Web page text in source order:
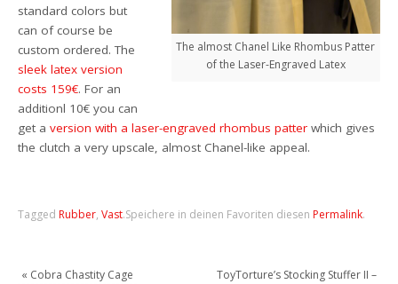
The almost Chanel Like Rhombus Patter
of the Laser-Engraved Latex
standard colors but
can of course be
custom ordered. The
sleek latex version
costs 159€. For an
additionl 10€ you can
get aversion with a laser-engraved rhombus patterwhich gives
the clutch a very upscale, almost Chanel-like appeal.
Tagged Rubber,Vast.Speichere in deinen Favoriten diesen Permalink.
« Cobra Chastity Cage
ToyTorture’s Stocking Stuffer II –